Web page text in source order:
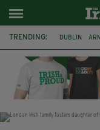
TRENDING: DUBLIN
LIVERPOOL